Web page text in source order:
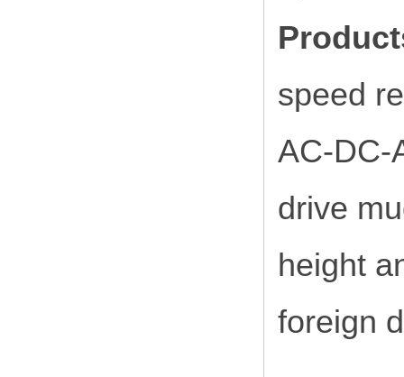
speed
AC-DC-
drive
height
foreign